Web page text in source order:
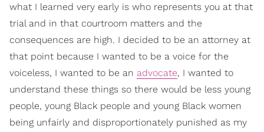
what I learned very early is who represents you at that
trial and in that courtroom matters and the
consequences are high. I decided to be an attorney at
that point because I wanted to be a voice for the
voiceless, I wanted to be an advocate, I wanted to
understand these things so there would be less young
people, young Black people and young Black women
being unfairly and disproportionately punished as my